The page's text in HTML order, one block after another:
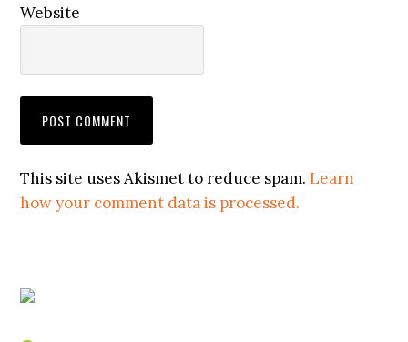
Website
This site uses Akismet to reduce spam.Learn
how your comment data is processed.